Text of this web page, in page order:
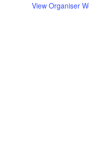
View Organiser